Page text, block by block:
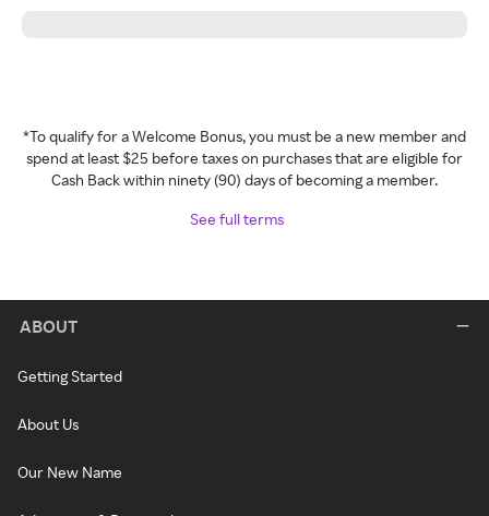
*To qualify for a Welcome Bonus, you must be a new member and
spend at least $25 before taxes on purchases that are eligible for
Cash Back within ninety (90) days of becoming a member.
See full terms
ABOUT
Getting Started
About Us
Our New Name